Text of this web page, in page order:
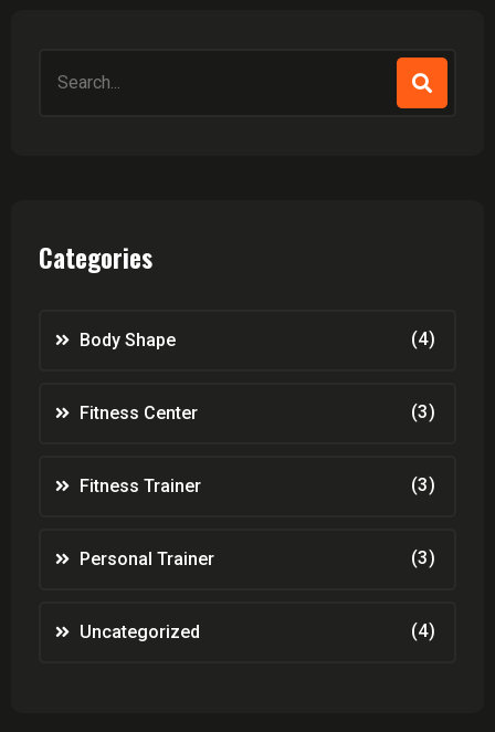
for:
Categories
Body Shape (4)
Fitness Center (3)
Fitness Trainer (3)
Personal Trainer (3)
Uncategorized (4)